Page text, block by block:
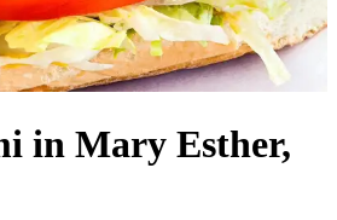
in Mary Esther,